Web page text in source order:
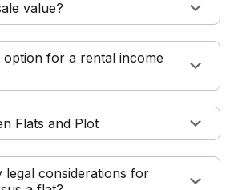
value?
option for a rental income
Flats and Plot
legal considerations for